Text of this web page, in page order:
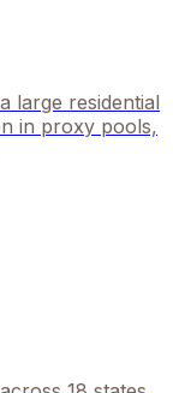
large residential
in proxy pools,